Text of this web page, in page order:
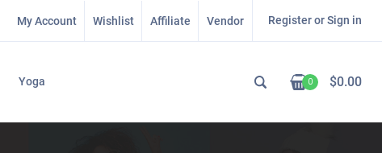
My Account Wishlist Affiliate Vendor Register or Sign in
Yoga 0 $0.00